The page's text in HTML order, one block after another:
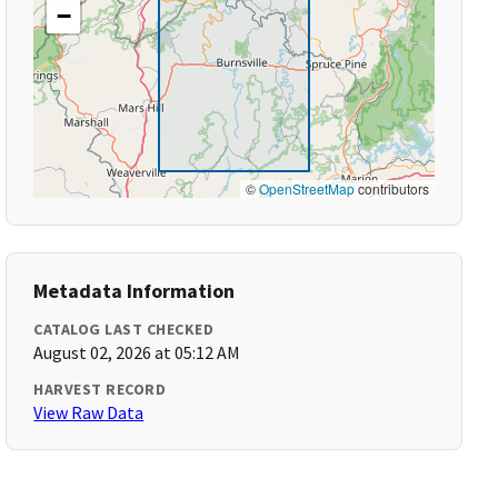
−
©OpenStreetMapcontributors
Metadata Information
CATALOG LAST CHECKED
August 02, 2026 at 05:12 AM
HARVEST RECORD
View Raw Data